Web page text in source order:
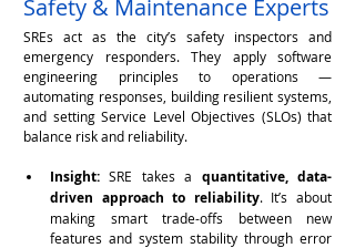
Safety & Maintenance Experts
SREs act as the city’s safety inspectors and
emergency responders. They apply software
engineering principles to operations —
automating responses, building resilient systems,
and setting Service Level Objectives (SLOs) that
balance risk and reliability.
Insight: SRE takes a quantitative, data-
driven approach to reliability. It’s about
making smart trade-offs between new
features and system stability through error